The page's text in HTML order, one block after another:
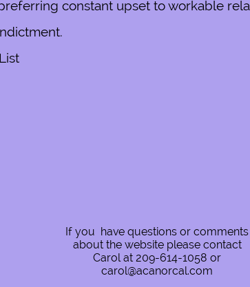
constant upset to workable
If you have questions or comments
about the website please contact
Carol at 209-614-1058 or
carol@acanorcal.com